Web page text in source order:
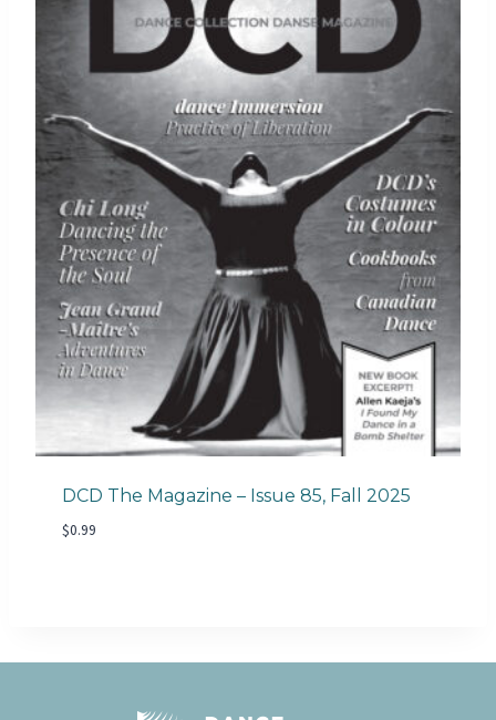
DCD The Magazine – Issue 85, Fall 2025
$0.99